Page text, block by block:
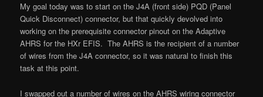
My goal today was to start on the J4A (front side) PQD (Panel
Quick Disconnect) connector, but that quickly devolved into
working on the prerequisite connector pinout on the Adaptive
AHRS for the HXr EFIS. The AHRS is the recipient of a number
of wires from the J4A connector, so it was natural to finish this
task at this point.
I swapped out a number of wires on the AHRS wiring connector